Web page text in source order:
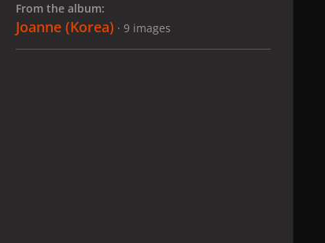
From the album:
Joanne (Korea) · 9 images